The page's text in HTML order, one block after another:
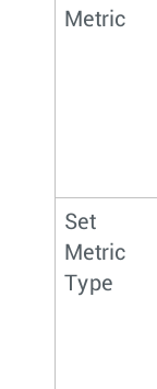
Metric
Set
Metric
Type